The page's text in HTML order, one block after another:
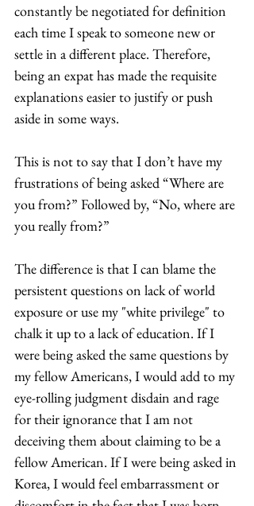
constantly be negotiated for definition
each time I speak to someone new or
settle in a different place. Therefore,
being an expat has made the requisite
explanations easier to justify or push
aside in some ways.
This is not to say that I don’t have my
frustrations of being asked “Where are
you from?” Followed by, “No, where are
you really from?”
The difference is that I can blame the
persistent questions on lack of world
exposure or use my "white privilege" to
chalk it up to a lack of education. If I
were being asked the same questions by
my fellow Americans, I would add to my
eye-rolling judgment disdain and rage
for their ignorance that I am not
deceiving them about claiming to be a
fellow American. If I were being asked in
Korea, I would feel embarrassment or